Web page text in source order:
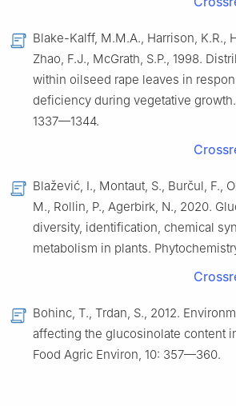
Blake-Kalff, M.M.A., Harrison, K.R.,
Zhao, F.J., McGrath, S.P., 1998.
within oilseed rape leaves in
deficiency during vegetative growth.
1337—1344.
Blažević, I., Montaut, S., Burčul, F.,
M., Rollin, P., Agerbirk, N., 2020.
diversity, identification, chemical
metabolism in plants.
Bohinc, T., Trdan, S., 2012.
affecting the glucosinolate content
Food Agric Environ, 10: 357—360.